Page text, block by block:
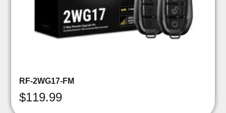
RF-2WG17-FM
$119.99